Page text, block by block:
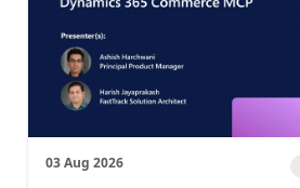
03 Aug 2026